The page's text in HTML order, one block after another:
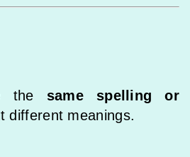
the same spelling or
different meanings.